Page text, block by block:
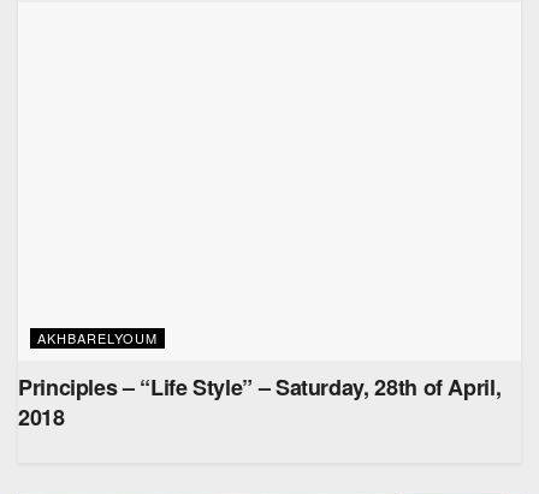
AKHBARELYOUM
Principles – “Life Style” – Saturday, 28th of April,
2018